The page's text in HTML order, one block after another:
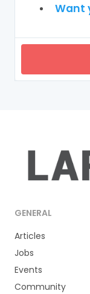
Want
GENERAL
Articles
Jobs
Events
Community